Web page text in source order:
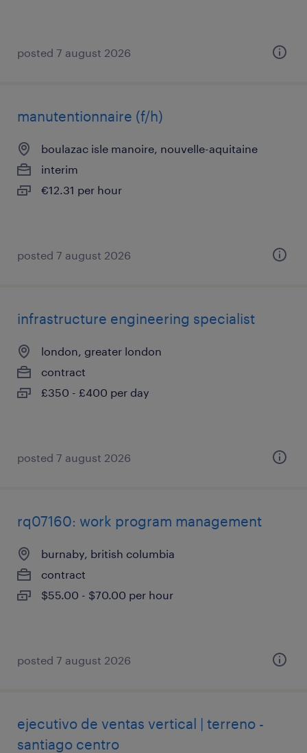
posted 7 august 2026
manutentionnaire (f/h)
boulazac isle manoire, nouvelle-aquitaine
interim
€12.31 per hour
posted 7 august 2026
infrastructure engineering specialist
london, greater london
contract
£350 - £400 per day
posted 7 august 2026
rq07160: work program management
burnaby, british columbia
contract
$55.00 - $70.00 per hour
posted 7 august 2026
ejecutivo de ventas vertical | terreno -
santiago centro